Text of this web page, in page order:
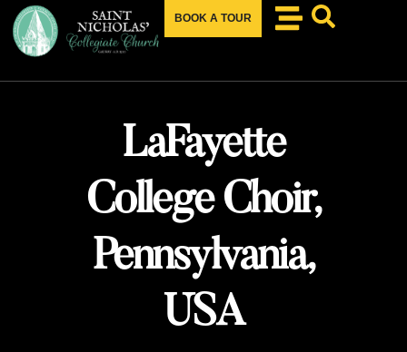
BOOK A TOUR
LaFayette
College Choir,
Pennsylvania,
USA